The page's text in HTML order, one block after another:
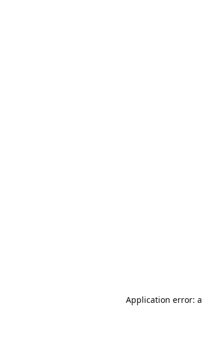
Application error: a